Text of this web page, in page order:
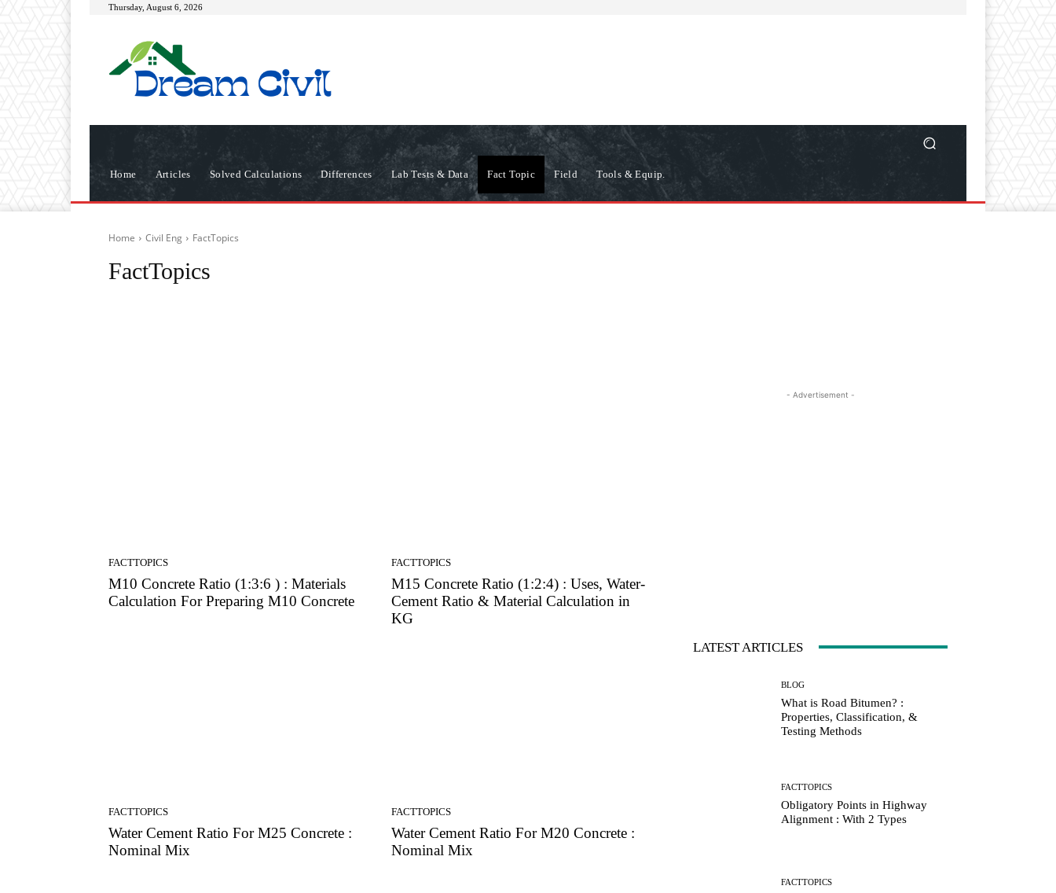
Thursday, August 6, 2026
Home Articles Solved Calculations Differences Lab Tests & Data Fact Topic Field Tools & Equip.
Home Civil Eng FactTopics
FactTopics
FACTTOPICS
M10 Concrete Ratio (1:3:6 ) : Materials
Calculation For Preparing M10 Concrete
FACTTOPICS
M15 Concrete Ratio (1:2:4) : Uses, Water-
Cement Ratio & Material Calculation in
KG
FACTTOPICS
Water Cement Ratio For M25 Concrete :
Nominal Mix
FACTTOPICS
Water Cement Ratio For M20 Concrete :
Nominal Mix
- Advertisement -
LATEST ARTICLES
BLOG
What is Road Bitumen? :
Properties, Classification, &
Testing Methods
FACTTOPICS
Obligatory Points in Highway
Alignment : With 2 Types
FACTTOPICS